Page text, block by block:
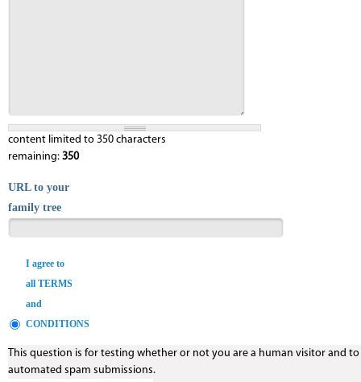
content limited to 350 characters
remaining: 350
URL to your
family tree
I agree to
all TERMS
and
CONDITIONS
This question is for testing whether or not you are a human visitor and
automated spam submissions.